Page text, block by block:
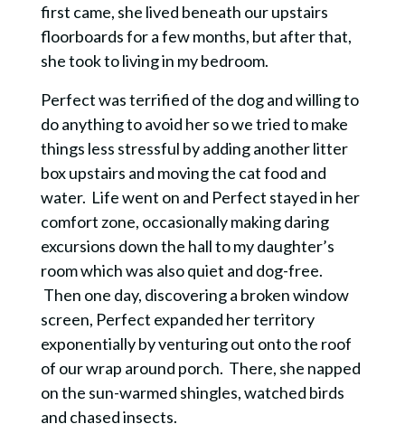
first came, she lived beneath our upstairs
floorboards for a few months, but after that,
she took to living in my bedroom.
Perfect was terrified of the dog and willing to
do anything to avoid her so we tried to make
things less stressful by adding another litter
box upstairs and moving the cat food and
water. Life went on and Perfect stayed in her
comfort zone, occasionallymaking daring
excursions down the hall to my daughter’s
room which was also quiet and dog-free.
Then one day, discovering a broken window
screen, Perfect expanded her territory
exponentially by venturing out onto the roof
of our wrap around porch. There, she napped
on the sun-warmed shingles, watched birds
and chased insects.